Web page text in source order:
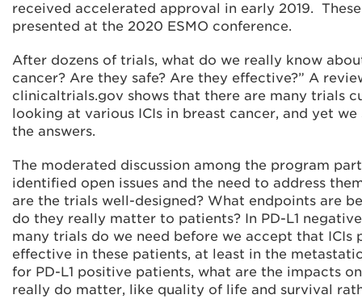
received accelerated approval in early 2019.
presented at the 2020 ESMO conference.
After dozens of trials, what do we really know
cancer? Are they safe? Are they effective?” A
clinicaltrials.gov shows that there are many trials
looking at various ICIs in breast cancer, and yet
the answers.
The moderated discussion among the program
identified open issues and the need to address
are the trials well-designed? What endpoints are
do they really matter to patients? In PD-L1
many trials do we need before we accept that ICIs
effective in these patients, at least in the
for PD-L1 positive patients, what are the impacts
really do matter, like quality of life and survival